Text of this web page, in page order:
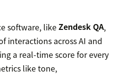
software, likeZendesk QA,
interactions across AI and
a real-time score for every
like tone,